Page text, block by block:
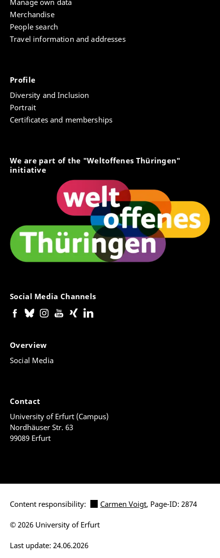
Manage own data
Merchandise
People search
Travel information and addresses
Profile
Diversity and Inclusion
Portrait
Certificates and memberships
We are part of the "Weltoffenes Thüringen"
initiative
Social Media Channels
Overview
Social Media
Contact
University of Erfurt (Campus)
Nordhäuser Str. 63
99089 Erfurt
Content responsibility: Carmen Voigt, Page-ID: 2874
Last update: 24.06.2026
© 2026 University of Erfurt